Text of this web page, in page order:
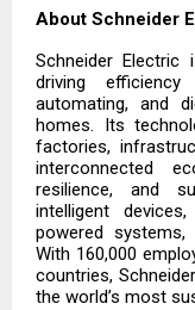
About Schneider
Schneider Electric
driving
automating, and
homes. Its
factories,
interconnected
resilience, and
intelligent
powered systems,
With 160,000
countries,
the world’s most